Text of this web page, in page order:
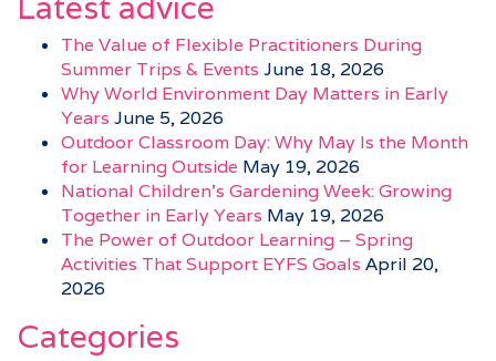
The Value of Flexible Practitioners During
Summer Trips & Events June 18, 2026
Why World Environment Day Matters in Early
Years June 5, 2026
Outdoor Classroom Day: Why May Is the Month
for Learning Outside May 19, 2026
National Children’s Gardening Week: Growing
Together in Early Years May 19, 2026
The Power of Outdoor Learning – Spring
Activities That Support EYFS Goals April 20,
2026
Categories